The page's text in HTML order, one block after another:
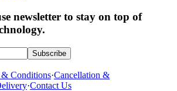
newsletter to stay on top of
Subscribe
& Conditions·Cancellation &
·Contact Us